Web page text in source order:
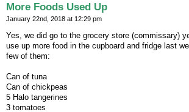
More Foods Used Up
January 22nd, 2018 at 12:29 pm
Yes, we did go to the grocery store (commissary)
use up more food in the cupboard and fridge last
few of them:
Can of tuna
Can of chickpeas
5 Halo tangerines
3 tomatoes